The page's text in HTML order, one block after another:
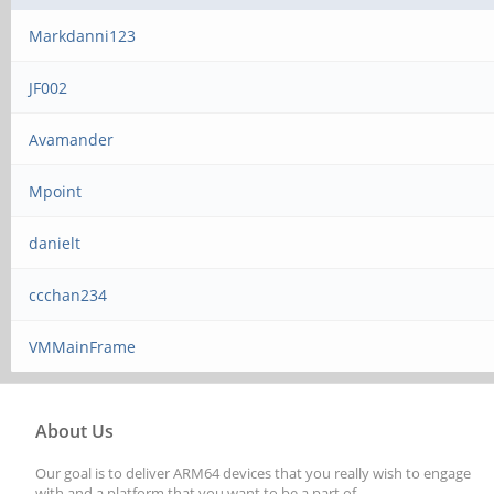
Markdanni123
JF002
Avamander
Mpoint
danielt
ccchan234
VMMainFrame
About Us
Our goal is to deliver ARM64 devices that you really wish to engage